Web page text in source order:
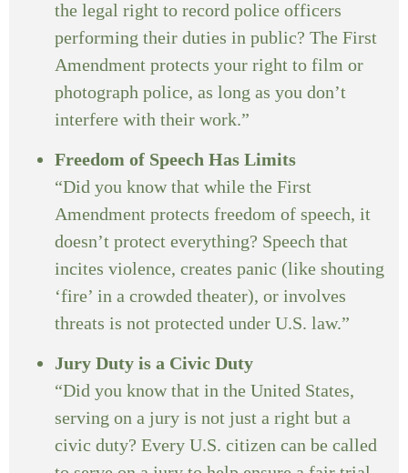
the legal right to record police officers
performing their duties in public? The First
Amendment protects your right to film or
photograph police, as long as you don’t
interfere with their work.”
Freedom of Speech Has Limits
“Did you know that while the First
Amendment protects freedom of speech, it
doesn’t protect everything? Speech that
incites violence, creates panic (like shouting
‘fire’ in a crowded theater), or involves
threats is not protected under U.S. law.”
Jury Duty is a Civic Duty
“Did you know that in the United States,
serving on a jury is not just a right but a
civic duty? Every U.S. citizen can be called